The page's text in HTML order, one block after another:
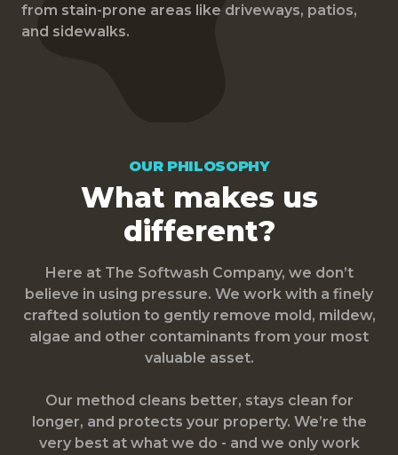
from stain-prone areas like driveways, patios,
and sidewalks.
OUR PHILOSOPHY
What makes us
different?
Here at The Softwash Company, we don’t
believe in using pressure. We work with a finely
crafted solution to gently remove mold, mildew,
algae and other contaminants from your most
valuable asset.
Our method cleans better, stays clean for
longer, and protects your property. We’re the
very best at what we do - and we only work